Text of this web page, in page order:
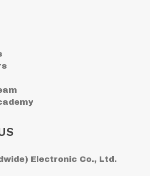
Electronic Co., Ltd.